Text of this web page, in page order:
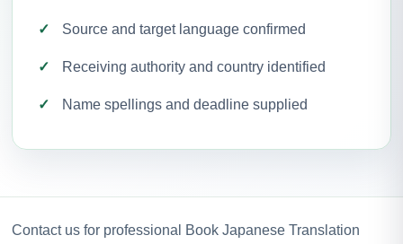
Source and target language confirmed
Receiving authority and country identified
Name spellings and deadline supplied
Contact us for professional Book Japanese Translation